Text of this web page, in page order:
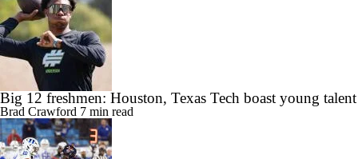
Big 12 freshmen: Houston, Texas Tech boast young talent
Brad Crawford 7 min read